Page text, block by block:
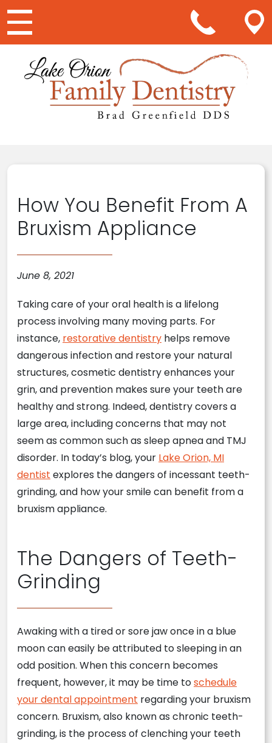
Main Navigation
How You Benefit From A
Bruxism Appliance
June 8, 2021
Taking care of your oral health is a lifelong
process involving many moving parts. For
instance, restorative dentistry helps remove
dangerous infection and restore your natural
structures, cosmetic dentistry enhances your
grin, and prevention makes sure your teeth are
healthy and strong. Indeed, dentistry covers a
large area, including concerns that may not
seem as common such as sleep apnea and TMJ
disorder. In today’s blog, your Lake Orion, MI
dentist explores the dangers of incessant teeth-
grinding, and how your smile can benefit from a
bruxism appliance.
The Dangers of Teeth-
Grinding
Awaking with a tired or sore jaw once in a blue
moon can easily be attributed to sleeping in an
odd position. When this concern becomes
frequent, however, it may be time toschedule
your dental appointment regarding your bruxism
concern. Bruxism, also known as chronic teeth-
grinding, is the process of clenching your teeth